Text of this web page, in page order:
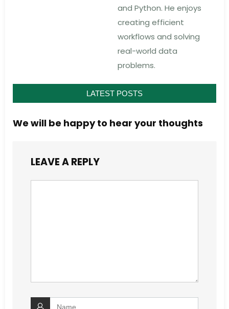
LATEST POSTS
and Python. He enjoys
creating efficient
workflows and solving
real-world data
problems.
We will be happy to hear your thoughts
LEAVE A REPLY